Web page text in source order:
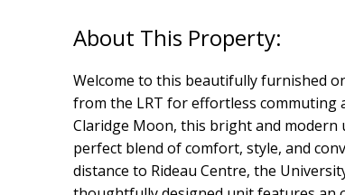
Welcome to this beautifully furnished
from the LRT for effortless commuting
Claridge Moon, this bright and modern
perfect blend of comfort, style, and
distance to Rideau Centre, the